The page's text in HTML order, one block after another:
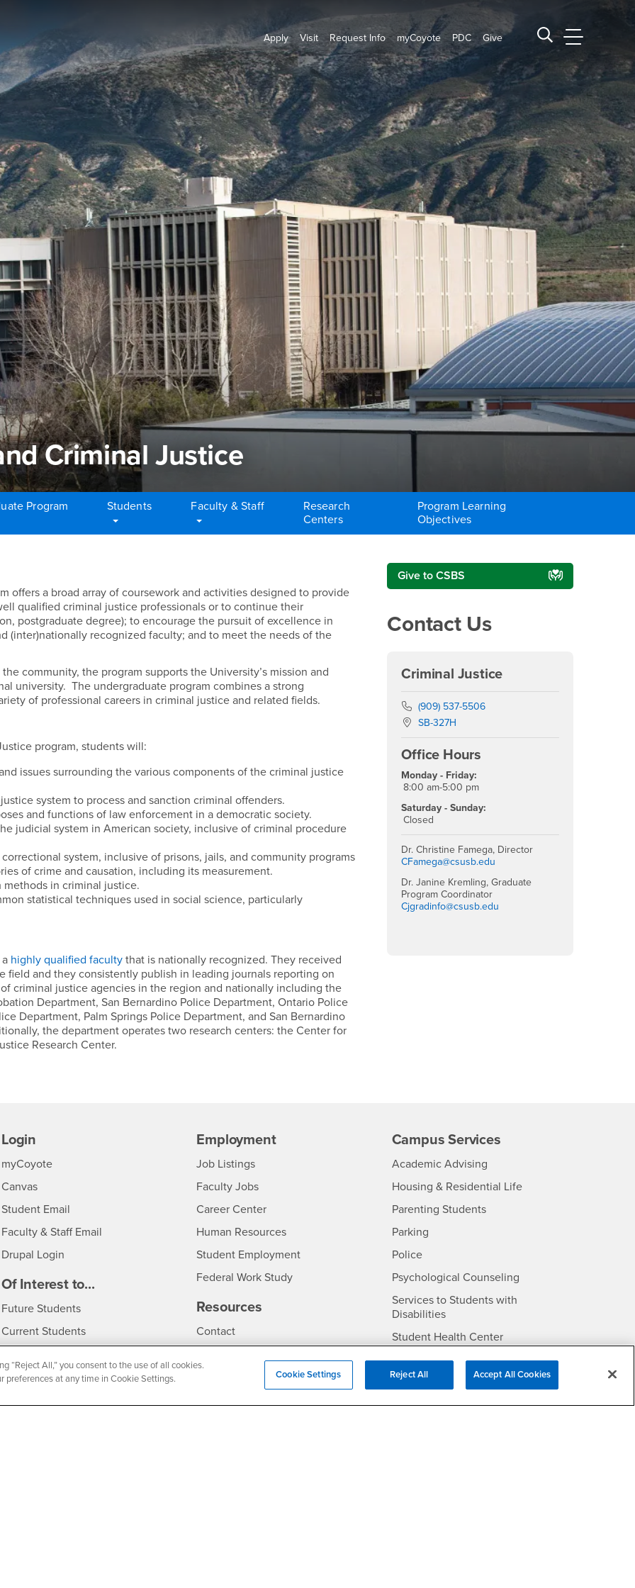
Apply Visit Request Info myCoyote PDC Give Search CSUSB
CSUSB
Criminal Justice
Program Students Faculty & Staff
Research
Centers
Program Learning
Objectives
Criminal Justice
offers a broad array of coursework and activities designed to provide
qualified criminal justice professionals or to continue their
postgraduate degree); to encourage the pursuit of excellence in
(inter)nationally recognized faculty; and to meet the needs of the
justice community.
community, the program supports the University’s mission and
university. The undergraduate program combines a strong
of professional careers in criminal justice and related fields.
program, students will:
issues surrounding the various components of the criminal justice
system to process and sanction criminal offenders.
and functions of law enforcement in a democratic society.
judicial system in American society, inclusive of criminal procedure
system, inclusive of prisons, jails, and community programs
of crime and causation, including its measurement.
in criminal justice.
statistical techniques used in social science, particularly
highly qualified faculty that is nationally recognized. They received
field and they consistently publish in leading journals reporting on
criminal justice agencies in the region and nationally including the
Department, San Bernardino Police Department, Ontario Police
Department, Palm Springs Police Department, and San Bernardino
the department operates two research centers: the Center for
Research Center.
Right Content
Give to CSBS
Contact Us
Criminal Justice
Phone Number
(909) 537-5506
Location:
SB-327H
Office Hours
Monday - Friday:
8:00 am-5:00 pm
Saturday - Sunday:
Closed
Dr. Christine Famega, Director
CFamega@csusb.edu
Dr. Janine Kremling, Graduate
Program Coordinator
Cjgradinfo@csusb.edu
Login
myCoyoteLogin
Canvas
Student Email
Faculty & Staff Email
Drupal Login
Of Interest to...
Future StudentsInterests
Current StudentsInterests
Full-Time FacultyInterests
Employment
CSUSB
Job Listings- CSUSB
Faculty Jobs- CSUSB
Career Center- CSUSB
Human Resources- CSUSB
Student Employment
Federal Work Study
Resources
ContactCSUSB
Annual Security Report
Campus Services
Academic Advising- CSUSB
Housing & Residential Life- CSUSB
Parenting Students
Parking- CSUSB
Police- CSUSB
Psychological Counseling- CSUSB
Services to Students with
Disabilities- CSUSB
Student Health Center- CSUSB
Technology Support
Transcripts
- CSUSB
“Reject All,” you consent to the use of all cookies.
preferences at any time in Cookie Settings.
Cookie Settings Reject All Accept All Cookies